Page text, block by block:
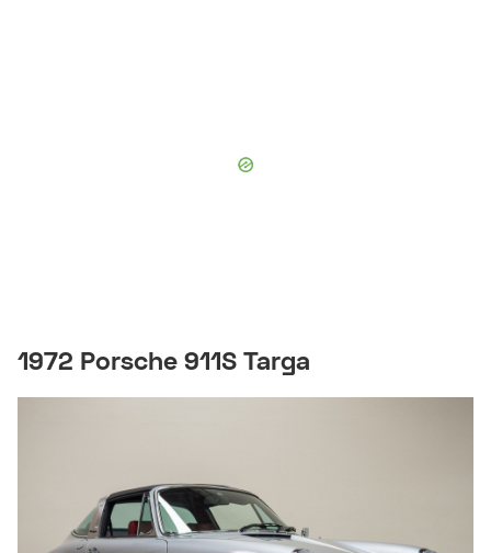
1972 Porsche 911S Targa